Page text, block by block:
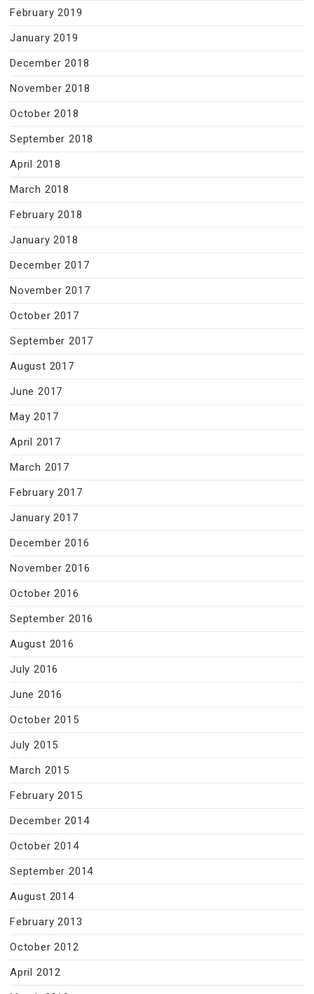
February 2019
January 2019
December 2018
November 2018
October 2018
September 2018
April 2018
March 2018
February 2018
January 2018
December 2017
November 2017
October 2017
September 2017
August 2017
June 2017
May 2017
April 2017
March 2017
February 2017
January 2017
December 2016
November 2016
October 2016
September 2016
August 2016
July 2016
June 2016
October 2015
July 2015
March 2015
February 2015
December 2014
October 2014
September 2014
August 2014
February 2013
October 2012
April 2012